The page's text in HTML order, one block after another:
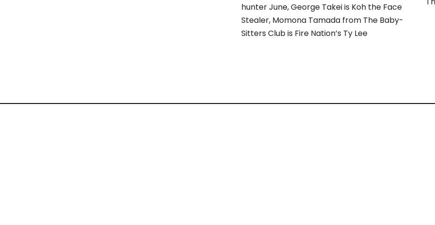
hunter June, George Takei is Koh the Face
Stealer, Momona Tamada from The Baby-
Sitters Club is Fire Nation’s Ty Lee